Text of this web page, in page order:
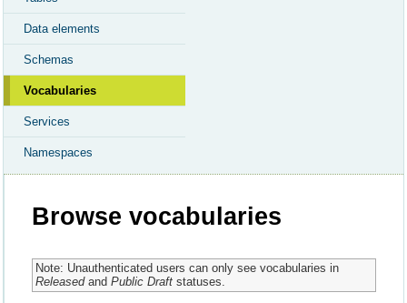
Data elements
Schemas
Vocabularies
Services
Namespaces
Browse vocabularies
Note: Unauthenticated users can only see vocabularies in
Releasedand Public Draftstatuses.